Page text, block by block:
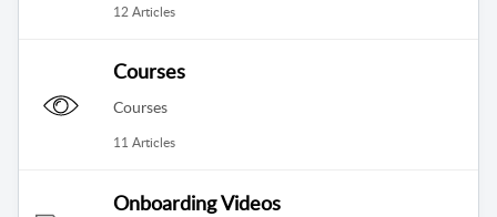
12 Articles
Courses
Courses
11 Articles
Onboarding Videos